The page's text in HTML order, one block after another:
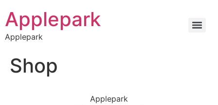
Applepark
Applepark
Shop
Applepark